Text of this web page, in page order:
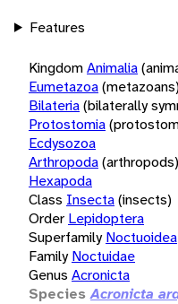
Features
KingdomAnimalia
Eumetazoa(metazoans)
Bilateria(bilaterally
Protostomia
Ecdysozoa
Arthropoda(arthropods)
Hexapoda
Class Insecta(insects)
Order Lepidoptera
Superfamily Noctuoidea
Family Noctuidae
Genus Acronicta
Species Acronicta